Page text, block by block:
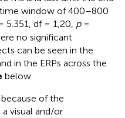
window of 400–800
5.351, df = 1,20, p=
no significant
can be seen in the
in the ERPs across the
below.
of the
visual and/or